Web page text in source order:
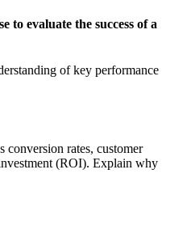
to evaluate the success of a
of key performance
conversion rates, customer
(ROI). Explain why